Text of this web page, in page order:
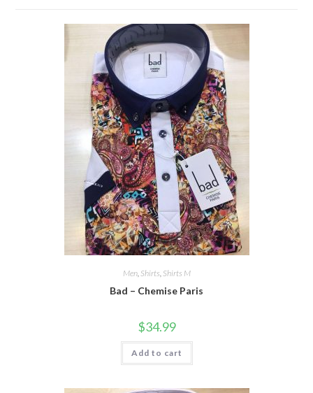
Men, Shirts, Shirts M
Bad – Chemise Paris
$34.99
Add to cart